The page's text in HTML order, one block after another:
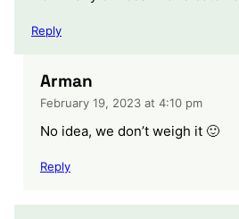
Reply
Arman
February 19, 2023 at 4:10 pm
No idea, we don’t weigh it 🙂
Reply